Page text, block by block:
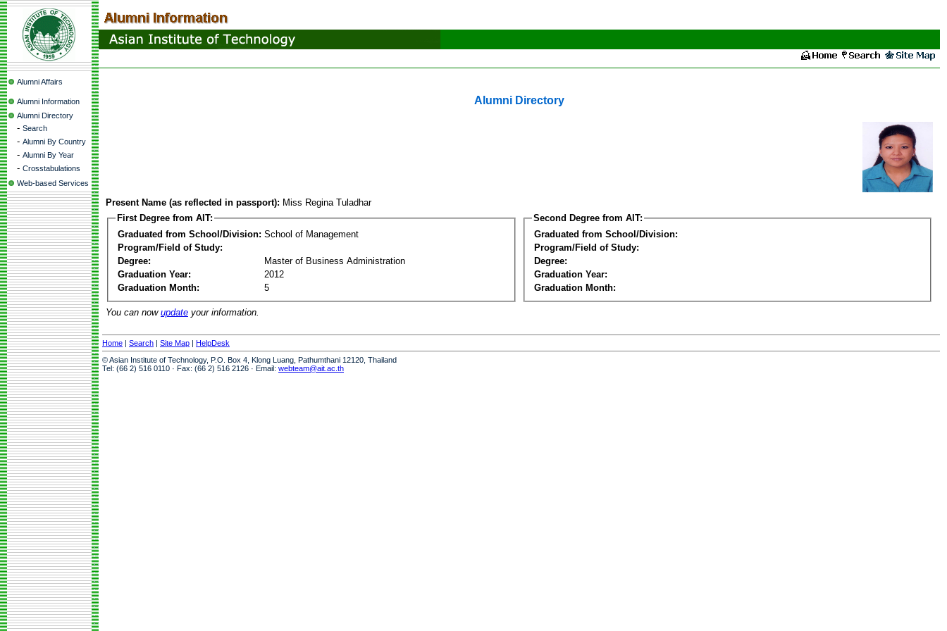
Alumni Affairs
Alumni Information
Alumni Directory
- Search
- Alumni By Country
- Alumni By Year
- Crosstabulations
Web-based Services
Alumni Directory
Present Name (as reflected in passport): Miss Regina Tuladhar
First Degree from AIT:
Graduated from School/Division: School of Management
Program/Field of Study:
Degree:
Master of Business Administration
Graduation Year:
2012
Graduation Month:
5
Second Degree from AIT:
Graduated from School/Division:
Program/Field of Study:
Degree:
Graduation Year:
Graduation Month:
You can now update your information.
Home | Search | Site Map | HelpDesk
© Asian Institute of Technology, P.O. Box 4, Klong Luang, Pathumthani 12120, Thailand
Tel: (66 2) 516 0110 · Fax: (66 2) 516 2126 · Email: webteam@ait.ac.th